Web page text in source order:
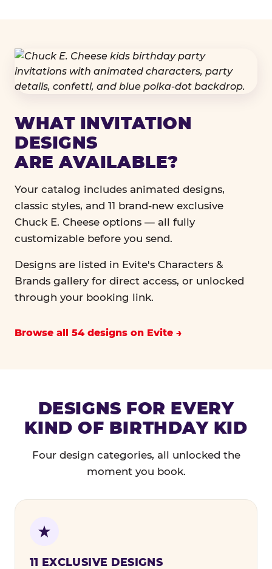
WHAT INVITATION
DESIGNS
ARE AVAILABLE?
Your catalog includes animated designs,
classic styles, and 11 brand-new exclusive
Chuck E. Cheese options — all fully
customizable before you send.
Designs are listed in Evite's Characters &
Brands gallery for direct access, or unlocked
through your booking link.
Browse all 54 designs on Evite
DESIGNS FOR EVERY
KIND OF BIRTHDAY KID
Four design categories, all unlocked the
moment you book.
11 EXCLUSIVE DESIGNS